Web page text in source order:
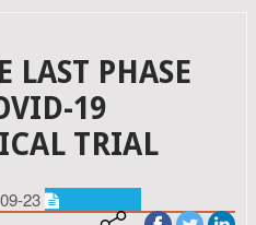
LAST PHASE
19
TRIAL
23